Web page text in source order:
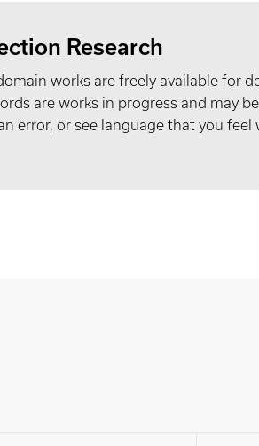
Research
works are freely available
are works in progress and may
error, or see language that you